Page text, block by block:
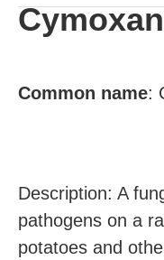
Common name:
Description: A
pathogens on a
potatoes and